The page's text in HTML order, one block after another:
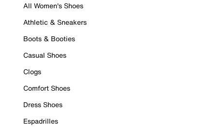
All Women's Shoes
Athletic & Sneakers
Boots & Booties
Casual Shoes
Clogs
Comfort Shoes
Dress Shoes
Espadrilles